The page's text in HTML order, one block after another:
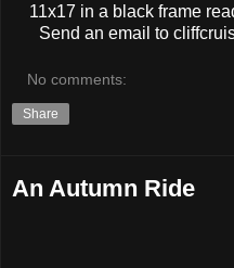
11x17 in a black frame
Send an email to
No comments:
Share
An Autumn Ride